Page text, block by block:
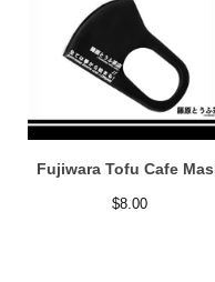
Fujiwara Tofu Cafe
$8.00